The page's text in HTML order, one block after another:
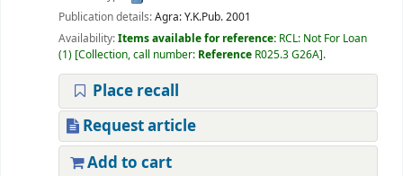
Publication details:Agra:Y.K.Pub.2001
Availability:Items available for reference: RCL: Not For Loan
(1) Collection, call number: Reference R025.3 G26A .
Place recall
Request article
Add to cart